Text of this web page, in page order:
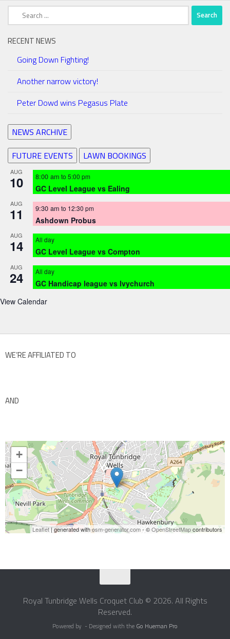
Search
for:
RECENT NEWS
Going Down Fighting!
Another narrow victory!
Peter Dowd wins Pegasus Plate
NEWS ARCHIVE
FUTURE EVENTS
LAWN BOOKINGS
AUG
10 8:00 am to 5:00 pm
GC Level League vs Ealing
AUG
11 9:30 am to 12:30 pm
Ashdown Probus
AUG
14 All day
GC Level League vs Compton
AUG
24 All day
GC Handicap league vs Ivychurch
View Calendar
WE’RE AFFILIATED TO
AND
+
−
Leaflet| generated withosm-generator.com- ©OpenStreetMapcontributors
Royal Tunbridge Wells Croquet Club © 2026. All Rights
Reserved.
Powered by - Designed with the Go Hueman Pro